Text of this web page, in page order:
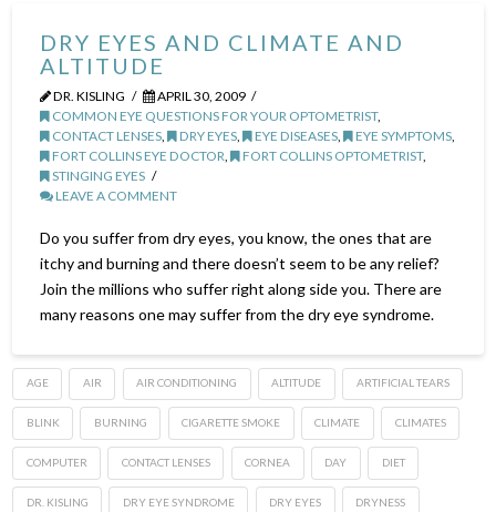
DRY EYES AND CLIMATE AND
ALTITUDE
DR. KISLING
APRIL 30, 2009
COMMON EYE QUESTIONS FOR YOUR OPTOMETRIST,
CONTACT LENSES , DRY EYES , EYE DISEASES , EYE SYMPTOMS
FORT COLLINS EYE DOCTOR , FORT COLLINS OPTOMETRIST,
STINGING EYES
LEAVE A COMMENT
Do you suffer from dry eyes, you know, the ones that are
itchy and burning and there doesn’t seem to be any relief?
Join the millions who suffer right along side you. There are
many reasons one may suffer from the dry eye syndrome.
AGE AIR AIR CONDITIONING ALTITUDE ARTIFICIAL TEARS
BLINK BURNING CIGARETTE SMOKE CLIMATE CLIMATES
COMPUTER CONTACT LENSES CORNEA DAY DIET
DR. KISLING DRY EYE SYNDROME DRY EYES DRYNESS